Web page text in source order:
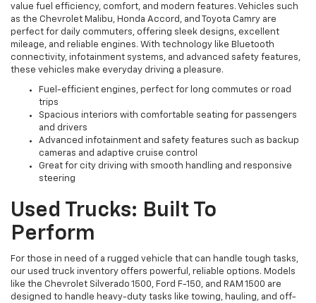
value fuel efficiency, comfort, and modern features. Vehicles such
as the Chevrolet Malibu, Honda Accord, and Toyota Camry are
perfect for daily commuters, offering sleek designs, excellent
mileage, and reliable engines. With technology like Bluetooth
connectivity, infotainment systems, and advanced safety features,
these vehicles make everyday driving a pleasure.
Fuel-efficient engines, perfect for long commutes or road
trips
Spacious interiors with comfortable seating for passengers
and drivers
Advanced infotainment and safety features such as backup
cameras and adaptive cruise control
Great for city driving with smooth handling and responsive
steering
Used Trucks: Built To
Perform
For those in need of a rugged vehicle that can handle tough tasks,
our used truck inventory offers powerful, reliable options. Models
like the Chevrolet Silverado 1500, Ford F-150, and RAM 1500 are
designed to handle heavy-duty tasks like towing, hauling, and off-